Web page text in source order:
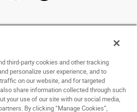
third-party cookies and other tracking
personalize user experience, and to
on our website, and for targeted
share information collected through such
your use of our site with our social media,
By clicking “Manage Cookies”,